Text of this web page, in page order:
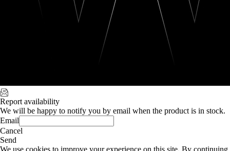
Report availability
We will be happy to notify you by email when the product is in stock.
Email
Cancel
Send
We use cookies to improve your experience on this site. By continuing